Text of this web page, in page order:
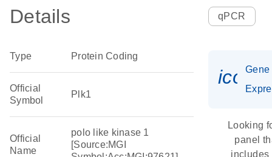
Details
Type Protein Coding
Official
Symbol
Plk1
Official
Name
polo like kinase 1
[Source:MGI
qPCR
Gene
Looking
panel
includes